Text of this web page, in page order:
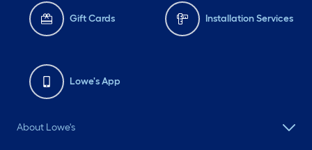
Gift Cards Installation Services
Lowe's App
About Lowe's